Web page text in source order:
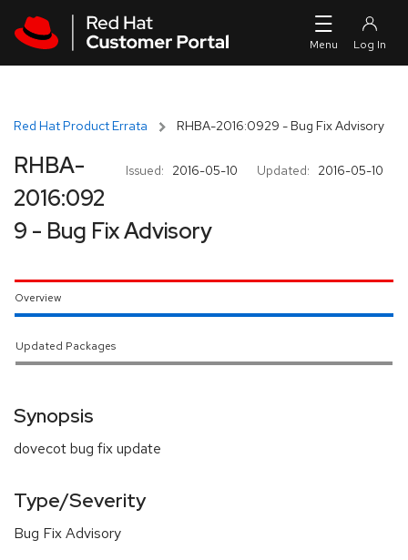
Red Hat Product Errata RHBA-2016:0929 - Bug Fix Advisory
Issued: 2016-05-10 Updated: 2016-05-10
RHBA-
2016:092
9 - Bug Fix Advisory
Overview
Updated Packages
Synopsis
dovecot bug fix update
Type/Severity
Bug Fix Advisory